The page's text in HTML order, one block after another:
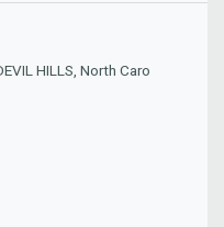
HILLS, North Caro